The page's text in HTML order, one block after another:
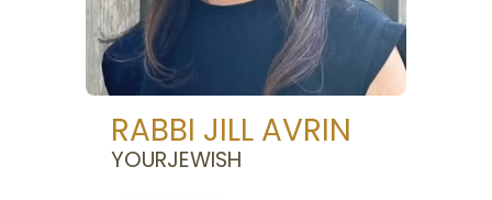
RABBI JILL AVRIN
YOURJEWISH